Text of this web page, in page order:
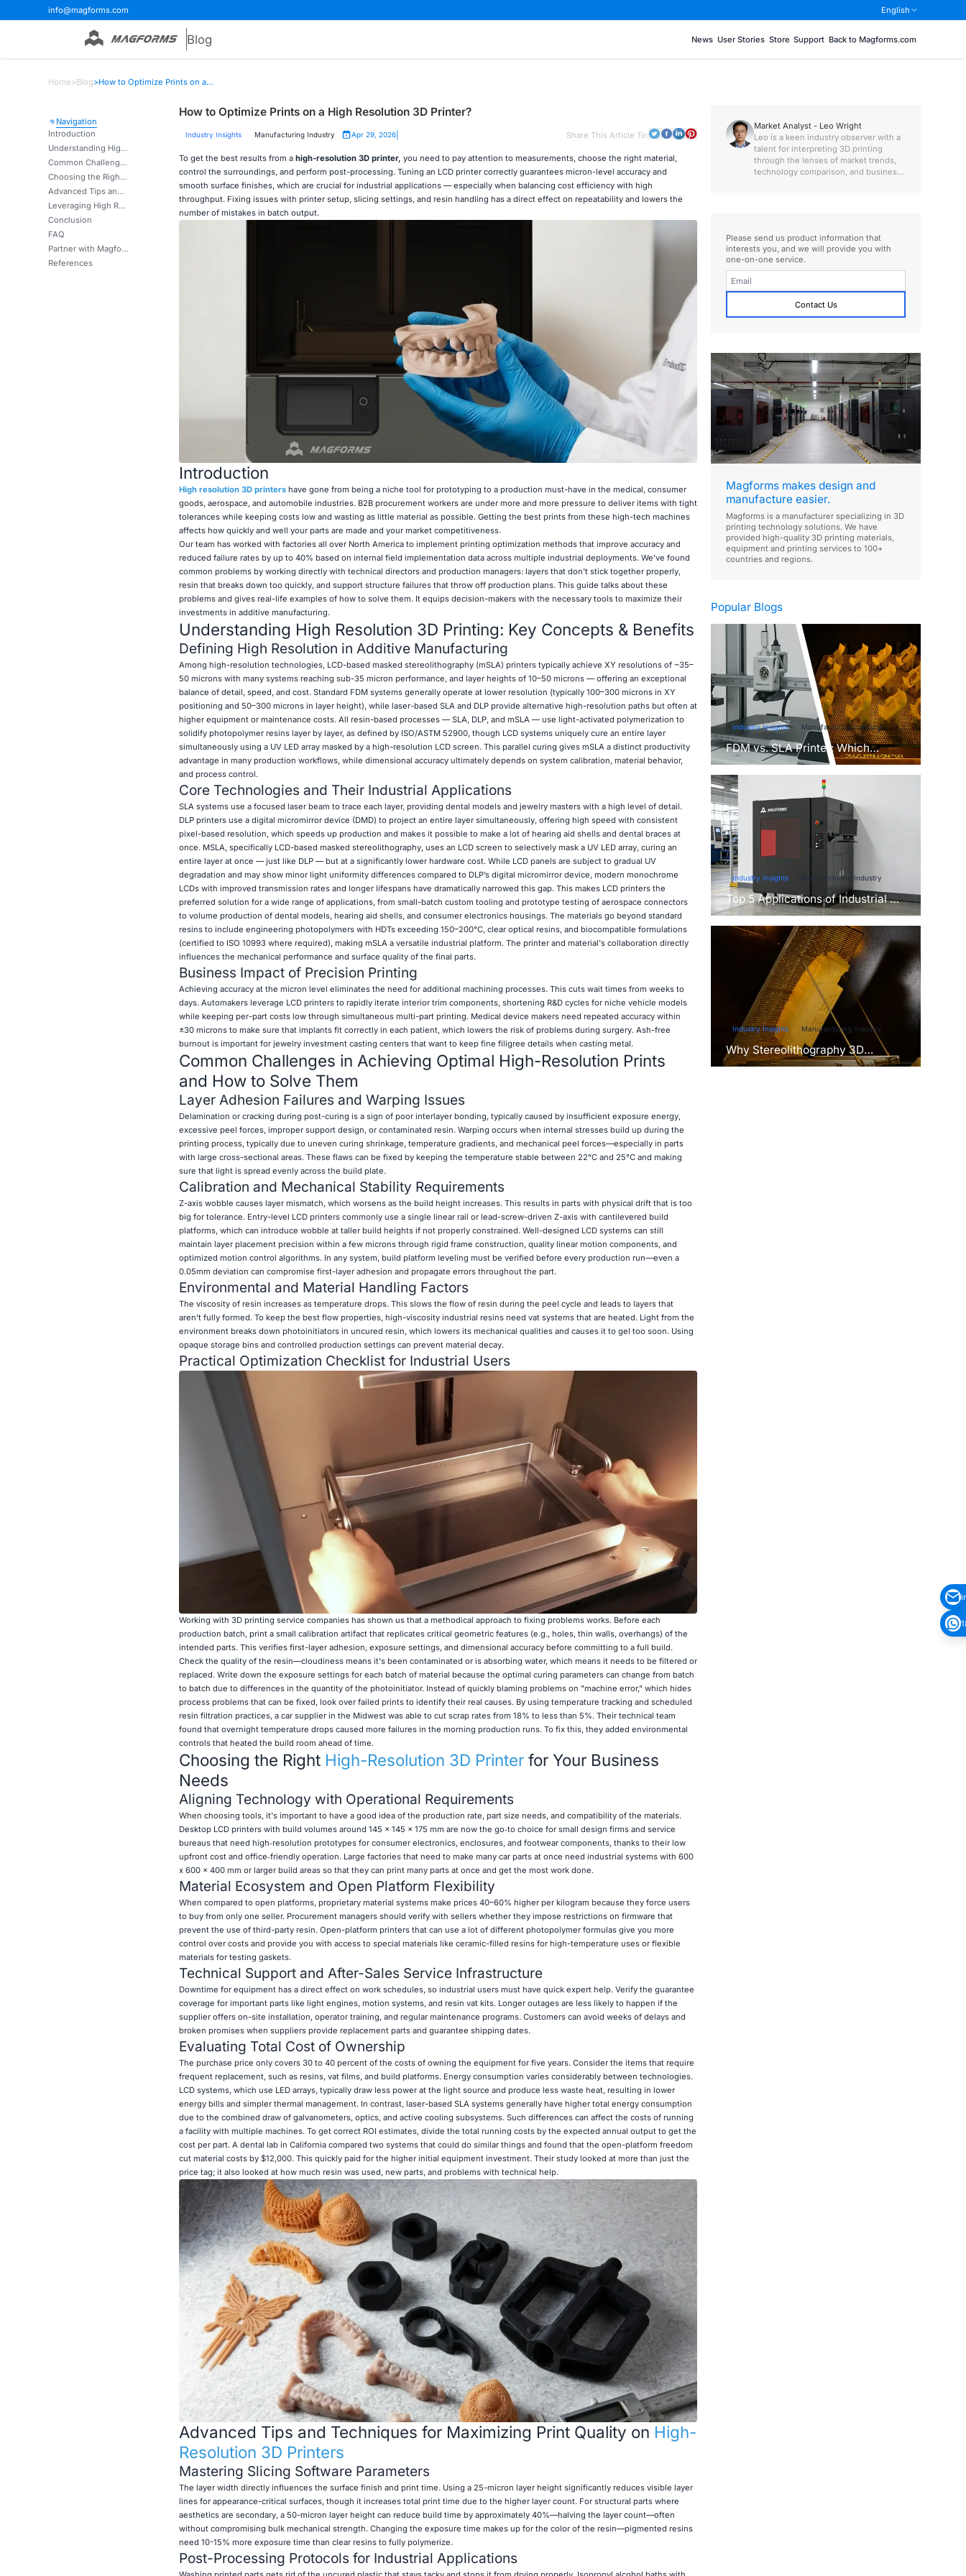
info@magforms.com English
Blog News User Stories Store Support Back to Magforms.com
Home>Blog> How to Optimize Prints on a High Resolution 3D Printer?
Navigation
Introduction
Understanding High Resolution 3D Printing: Key Concepts & Benefits
Common Challenges in Achieving Optimal High-Resolution Prints and How to Solve Them
Choosing the Right High-Resolution 3D Printer for Your Business Needs
Advanced Tips and Techniques for Maximizing Print Quality on High-Resolution 3D Printers
Leveraging High Resolution 3D Printing for Competitive Advantage
Conclusion
FAQ
Partner with Magforms for industrial-grade, high-resolution 3D printer solutions.
References
How to Optimize Prints on a High Resolution 3D Printer?
Industry Insights Manufacturing Industry Apr 29, 2026| Share This Article To:
To get the best results from a high-resolution 3D printer, you need to pay attention to measurements, choose the right material,
control the surroundings, and perform post-processing. Tuning an LCD printer correctly guarantees micron-level accuracy and
smooth surface finishes, which are crucial for industrial applications — especially when balancing cost efficiency with high
throughput. Fixing issues with printer setup, slicing settings, and resin handling has a direct effect on repeatability and lowers the
number of mistakes in batch output.
Introduction
High resolution 3D printers have gone from being a niche tool for prototyping to a production must-have in the medical, consumer
goods, aerospace, and automobile industries. B2B procurement workers are under more and more pressure to deliver items with tight
tolerances while keeping costs low and wasting as little material as possible. Getting the best prints from these high-tech machines
affects how quickly and well your parts are made and your market competitiveness.
Our team has worked with factories all over North America to implement printing optimization methods that improve accuracy and
reduced failure rates by up to 40% based on internal field implementation data across multiple industrial deployments. We've found
common problems by working directly with technical directors and production managers: layers that don't stick together properly,
resin that breaks down too quickly, and support structure failures that throw off production plans. This guide talks about these
problems and gives real-life examples of how to solve them. It equips decision-makers with the necessary tools to maximize their
investments in additive manufacturing.
Understanding High Resolution 3D Printing: Key Concepts & Benefits
Defining High Resolution in Additive Manufacturing
Among high-resolution technologies, LCD-based masked stereolithography (mSLA) printers typically achieve XY resolutions of ~35–
50 microns with many systems reaching sub-35 micron performance, and layer heights of 10–50 microns — offering an exceptional
balance of detail, speed, and cost. Standard FDM systems generally operate at lower resolution (typically 100–300 microns in XY
positioning and 50–300 microns in layer height), while laser-based SLA and DLP provide alternative high-resolution paths but often at
higher equipment or maintenance costs. All resin-based processes — SLA, DLP, and mSLA — use light-activated polymerization to
solidify photopolymer resins layer by layer, as defined by ISO/ASTM 52900, though LCD systems uniquely cure an entire layer
simultaneously using a UV LED array masked by a high-resolution LCD screen. This parallel curing gives mSLA a distinct productivity
advantage in many production workflows, while dimensional accuracy ultimately depends on system calibration, material behavior,
and process control.
Core Technologies and Their Industrial Applications
SLA systems use a focused laser beam to trace each layer, providing dental models and jewelry masters with a high level of detail.
DLP printers use a digital micromirror device (DMD) to project an entire layer simultaneously, offering high speed with consistent
pixel-based resolution, which speeds up production and makes it possible to make a lot of hearing aid shells and dental braces at
once. MSLA, specifically LCD-based masked stereolithography, uses an LCD screen to selectively mask a UV LED array, curing an
entire layer at once — just like DLP — but at a significantly lower hardware cost. While LCD panels are subject to gradual UV
degradation and may show minor light uniformity differences compared to DLP’s digital micromirror device, modern monochrome
LCDs with improved transmission rates and longer lifespans have dramatically narrowed this gap. This makes LCD printers the
preferred solution for a wide range of applications, from small-batch custom tooling and prototype testing of aerospace connectors
to volume production of dental models, hearing aid shells, and consumer electronics housings. The materials go beyond standard
resins to include engineering photopolymers with HDTs exceeding 150–200°C, clear optical resins, and biocompatible formulations
(certified to ISO 10993 where required), making mSLA a versatile industrial platform. The printer and material's collaboration directly
influences the mechanical performance and surface quality of the final parts.
Business Impact of Precision Printing
Achieving accuracy at the micron level eliminates the need for additional machining processes. This cuts wait times from weeks to
days. Automakers leverage LCD printers to rapidly iterate interior trim components, shortening R&D cycles for niche vehicle models
while keeping per-part costs low through simultaneous multi-part printing. Medical device makers need repeated accuracy within
±30 microns to make sure that implants fit correctly in each patient, which lowers the risk of problems during surgery. Ash-free
burnout is important for jewelry investment casting centers that want to keep fine filigree details when casting metal.
Common Challenges in Achieving Optimal High-Resolution Prints
and How to Solve Them
Layer Adhesion Failures and Warping Issues
Delamination or cracking during post-curing is a sign of poor interlayer bonding, typically caused by insufficient exposure energy,
excessive peel forces, improper support design, or contaminated resin. Warping occurs when internal stresses build up during the
printing process, typically due to uneven curing shrinkage, temperature gradients, and mechanical peel forces—especially in parts
with large cross-sectional areas. These flaws can be fixed by keeping the temperature stable between 22°C and 25°C and making
sure that light is spread evenly across the build plate.
Calibration and Mechanical Stability Requirements
Z-axis wobble causes layer mismatch, which worsens as the build height increases. This results in parts with physical drift that is too
big for tolerance. Entry-level LCD printers commonly use a single linear rail or lead-screw-driven Z-axis with cantilevered build
platforms, which can introduce wobble at taller build heights if not properly constrained. Well-designed LCD systems can still
maintain layer placement precision within a few microns through rigid frame construction, quality linear motion components, and
optimized motion control algorithms. In any system, build platform leveling must be verified before every production run—even a
0.05mm deviation can compromise first-layer adhesion and propagate errors throughout the part.
Environmental and Material Handling Factors
The viscosity of resin increases as temperature drops. This slows the flow of resin during the peel cycle and leads to layers that
aren't fully formed. To keep the best flow properties, high-viscosity industrial resins need vat systems that are heated. Light from the
environment breaks down photoinitiators in uncured resin, which lowers its mechanical qualities and causes it to gel too soon. Using
opaque storage bins and controlled production settings can prevent material decay.
Practical Optimization Checklist for Industrial Users
Working with 3D printing service companies has shown us that a methodical approach to fixing problems works. Before each
production batch, print a small calibration artifact that replicates critical geometric features (e.g., holes, thin walls, overhangs) of the
intended parts. This verifies first-layer adhesion, exposure settings, and dimensional accuracy before committing to a full build.
Check the quality of the resin—cloudiness means it's been contaminated or is absorbing water, which means it needs to be filtered or
replaced. Write down the exposure settings for each batch of material because the optimal curing parameters can change from batch
to batch due to differences in the quantity of the photoinitiator. Instead of quickly blaming problems on "machine error," which hides
process problems that can be fixed, look over failed prints to identify their real causes. By using temperature tracking and scheduled
resin filtration practices, a car supplier in the Midwest was able to cut scrap rates from 18% to less than 5%. Their technical team
found that overnight temperature drops caused more failures in the morning production runs. To fix this, they added environmental
controls that heated the build room ahead of time.
Choosing the Right High-Resolution 3D Printerfor Your Business
Needs
Aligning Technology with Operational Requirements
When choosing tools, it's important to have a good idea of the production rate, part size needs, and compatibility of the materials.
Desktop LCD printers with build volumes around 145 x 145 x 175 mm are now the go‑to choice for small design firms and service
bureaus that need high‑resolution prototypes for consumer electronics, enclosures, and footwear components, thanks to their low
upfront cost and office‑friendly operation. Large factories that need to make many car parts at once need industrial systems with 600
x 600 x 400 mm or larger build areas so that they can print many parts at once and get the most work done.
Material Ecosystem and Open Platform Flexibility
When compared to open platforms, proprietary material systems make prices 40–60% higher per kilogram because they force users
to buy from only one seller. Procurement managers should verify with sellers whether they impose restrictions on firmware that
prevent the use of third-party resin. Open-platform printers that can use a lot of different photopolymer formulas give you more
control over costs and provide you with access to special materials like ceramic-filled resins for high-temperature uses or flexible
materials for testing gaskets.
Technical Support and After-Sales Service Infrastructure
Downtime for equipment has a direct effect on work schedules, so industrial users must have quick expert help. Verify the guarantee
coverage for important parts like light engines, motion systems, and resin vat kits. Longer outages are less likely to happen if the
supplier offers on-site installation, operator training, and regular maintenance programs. Customers can avoid weeks of delays and
broken promises when suppliers provide replacement parts and guarantee shipping dates.
Evaluating Total Cost of Ownership
The purchase price only covers 30 to 40 percent of the costs of owning the equipment for five years. Consider the items that require
frequent replacement, such as resins, vat films, and build platforms. Energy consumption varies considerably between technologies.
LCD systems, which use LED arrays, typically draw less power at the light source and produce less waste heat, resulting in lower
energy bills and simpler thermal management. In contrast, laser-based SLA systems generally have higher total energy consumption
due to the combined draw of galvanometers, optics, and active cooling subsystems. Such differences can affect the costs of running
a facility with multiple machines. To get correct ROI estimates, divide the total running costs by the expected annual output to get the
cost per part. A dental lab in California compared two systems that could do similar things and found that the open-platform freedom
cut material costs by $12,000. This quickly paid for the higher initial equipment investment. Their study looked at more than just the
price tag; it also looked at how much resin was used, new parts, and problems with technical help.
Advanced Tips and Techniques for Maximizing Print Quality on High-
Resolution 3D Printers
Mastering Slicing Software Parameters
The layer width directly influences the surface finish and print time. Using a 25-micron layer height significantly reduces visible layer
lines for appearance-critical surfaces, though it increases total print time due to the higher layer count. For structural parts where
aesthetics are secondary, a 50-micron layer height can reduce build time by approximately 40%—halving the layer count—often
without compromising bulk mechanical strength. Changing the exposure time makes up for the color of the resin—pigmented resins
need 10-15% more exposure time than clear resins to fully polymerize.
Post-Processing Protocols for Industrial Applications
Market Analyst - Leo Wright
Leo is a keen industry observer with a
talent for interpreting 3D printing
through the lenses of market trends,
technology comparison, and business
Please send us product information that
interests you, and we will provide you with
one-on-one service.
Contact Us
Magforms makes design and
manufacture easier.
Magforms is a manufacturer specializing in 3D
printing technology solutions. We have
provided high-quality 3D printing materials,
equipment and printing services to 100+
countries and regions.
Popular Blogs
Industry Insights Manufacturing Industry
FDM vs. SLA Printer: Which
Technology Is Right for Your
Project?
Industry Insights Manufacturing Industry
Top 5 Applications of Industrial 3D
Printers in Manufacturing Today
Industry Insights Manufacturing Industry
Why Stereolithography 3D
Printers Are Unmatched for